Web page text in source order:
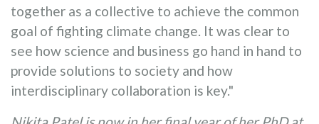
together as a collective to achieve the common
goal of fighting climate change. It was clear to
see how science and business go hand in hand to
provide solutions to society and how
interdisciplinary collaboration is key."